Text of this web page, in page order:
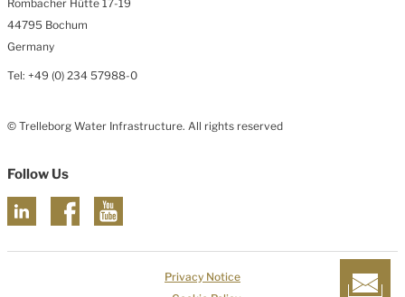
Rombacher Hütte 17-19
44795 Bochum
Germany
Tel: +49 (0) 234 57988-0
© Trelleborg Water Infrastructure. All rights reserved
Follow Us
Privacy Notice